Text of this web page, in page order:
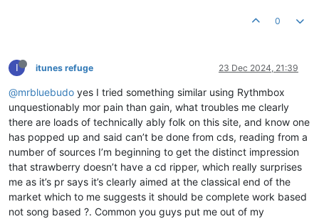
0
I itunes refuge 23 Dec 2024, 21:39
@mrbluebudo yes I tried something similar using Rythmbox
unquestionably mor pain than gain, what troubles me clearly
there are loads of technically ably folk on this site, and know one
has popped up and said can’t be done from cds, reading from a
number of sources I’m beginning to get the distinct impression
that strawberry doesn’t have a cd ripper, which really surprises
me as it’s pr says it’s clearly aimed at the classical end of the
market which to me suggests it should be complete work based
not song based ?. Common you guys put me out of my